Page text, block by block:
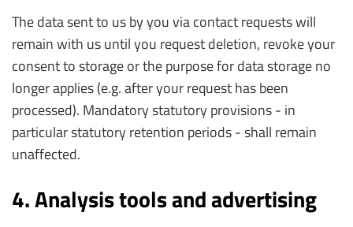
The data sent to us by you via contact requests will
remain with us until you request deletion, revoke your
consent to storage or the purpose for data storage no
longer applies (e.g. after your request has been
processed). Mandatory statutory provisions - in
particular statutory retention periods - shall remain
unaffected.
4. Analysis tools and advertising